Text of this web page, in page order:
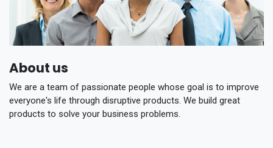
About us
We are a team of passionate people whose goal is to improve
everyone's life through disruptive products. We build great
products to solve your business problems.